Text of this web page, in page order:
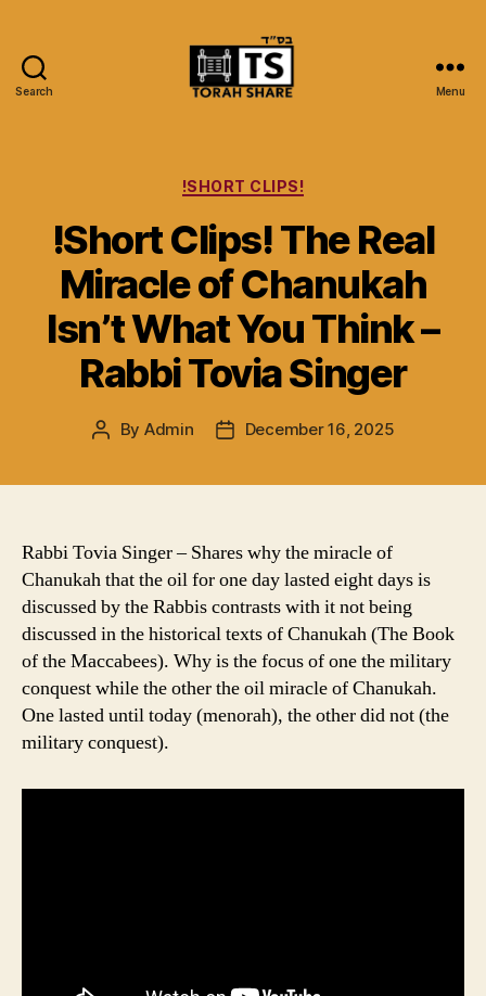
Search Menu
Categories
!SHORT CLIPS!
!Short Clips! The Real
Miracle of Chanukah
Isn’t What You Think –
Rabbi Tovia Singer
Post
By Admin
PostDecember 16, 2025
Rabbi Tovia Singer – Shares why the miracle of
Chanukah that the oil for one day lasted eight days is
discussed by the Rabbis contrasts with it not being
discussed in the historical texts of Chanukah (The Book
of the Maccabees). Why is the focus of one the military
conquest while the other the oil miracle of Chanukah.
One lasted until today (menorah), the other did not (the
military conquest).